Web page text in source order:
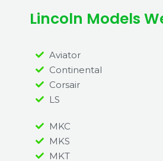
Lincoln Models
Aviator
Continental
Corsair
LS
MKC
MKS
MKT